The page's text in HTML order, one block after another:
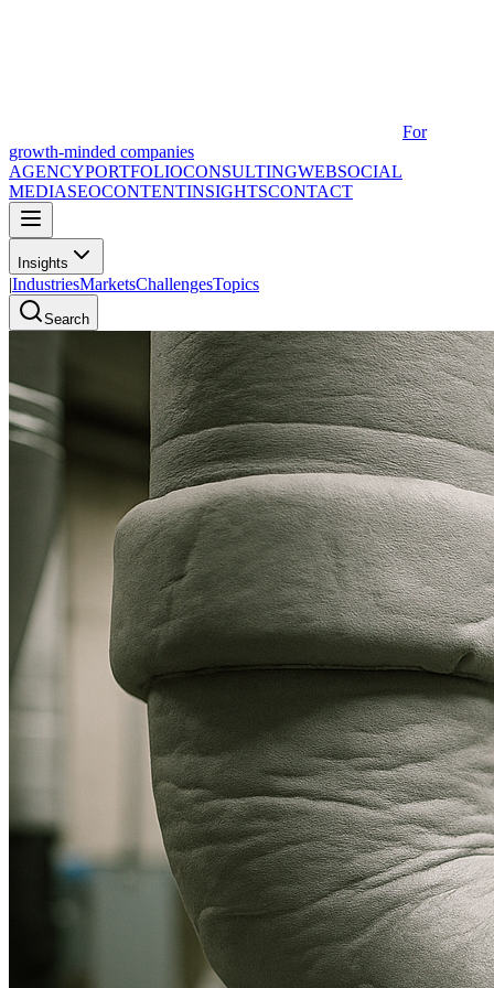
For
growth-minded companies
AGENCYPORTFOLIOCONSULTINGWEBSOCIAL
MEDIASEOCONTENTINSIGHTSCONTACT
Insights
|IndustriesMarketsChallengesTopics
Search